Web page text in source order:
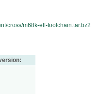
cross/m68k-elf-toolchain.tar.bz2